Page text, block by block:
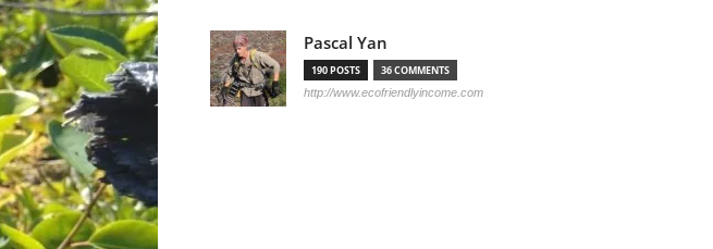
Pascal Yan
190 POSTS 36 COMMENTS
http://www.ecofriendlyincome.com